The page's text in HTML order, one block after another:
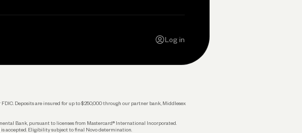
Log in
FDIC. Deposits are insured for up to $250,000 through our partner bank, Middlesex
Bank, pursuant to licenses from Mastercard® International Incorporated.
accepted. Eligibility subject to final Novo determination.